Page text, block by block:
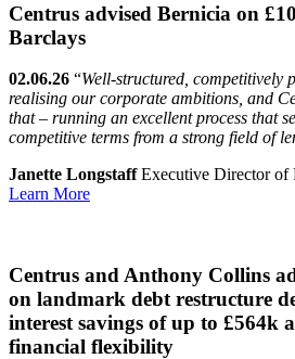
Centrus advised Bernicia on
Barclays
02.06.26 “Well-structured, competitively
realising our corporate ambitions, and
that – running an excellent process that
competitive terms from a strong field of
Janette LongstaffExecutive Director of
Learn More
Centrus and Anthony Collins
on landmark debt restructure
interest savings of up to £564k
financial flexibility